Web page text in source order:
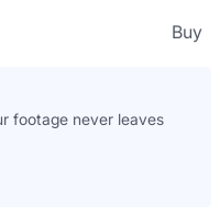
Buy
footage never leaves